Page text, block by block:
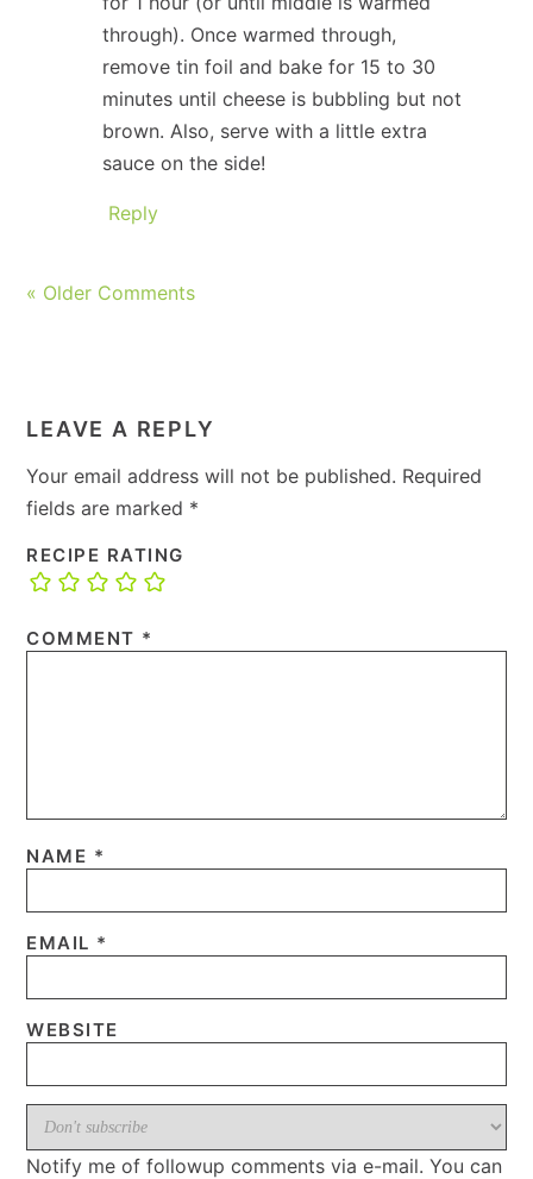
through). Once warmed through,
remove tin foil and bake for 15 to 30
minutes until cheese is bubbling but not
brown. Also, serve with a little extra
sauce on the side!
Reply
« Older Comments
LEAVE A REPLY
Your email address will not be published. Required
fields are marked *
RECIPE RATING
COMMENT *
NAME *
EMAIL *
WEBSITE
Notify me of followup comments via e-mail. You can